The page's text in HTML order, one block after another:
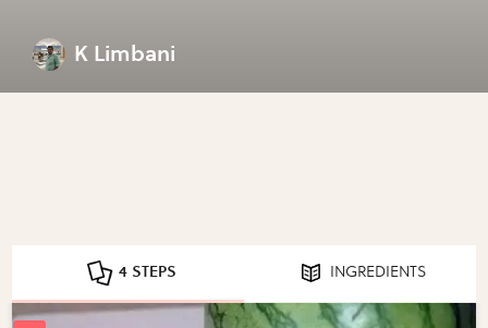
K Limbani
4 STEPS INGREDIENTS